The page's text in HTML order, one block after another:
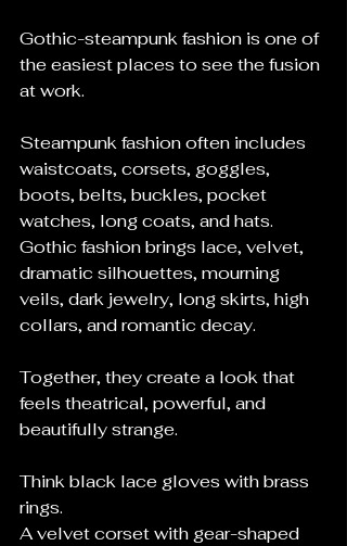
Gothic-steampunk fashion is one of
the easiest places to see the fusion
at work.
Steampunk fashion often includes
waistcoats, corsets, goggles,
boots, belts, buckles, pocket
watches, long coats, and hats.
Gothic fashion brings lace, velvet,
dramatic silhouettes, mourning
veils, dark jewelry, long skirts, high
collars, and romantic decay.
Together, they create a look that
feels theatrical, powerful, and
beautifully strange.
Think black lace gloves with brass
rings.
A velvet corset with gear-shaped